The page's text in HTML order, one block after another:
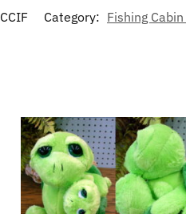
CCIF Category: Fishing